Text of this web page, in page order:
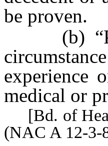
be proven.
(b)
experience
medical or
[Bd. of
(NAC A 12-3-